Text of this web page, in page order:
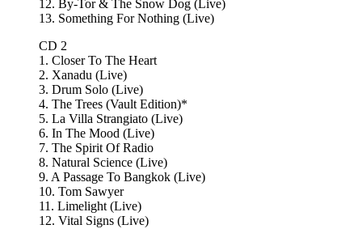
12. By-Tor & The Snow Dog (Live)
13. Something For Nothing (Live)
CD 2
1. Closer To The Heart
2. Xanadu (Live)
3. Drum Solo (Live)
4. The Trees (Vault Edition)*
5. La Villa Strangiato (Live)
6. In The Mood (Live)
7. The Spirit Of Radio
8. Natural Science (Live)
9. A Passage To Bangkok (Live)
10. Tom Sawyer
11. Limelight (Live)
12. Vital Signs (Live)